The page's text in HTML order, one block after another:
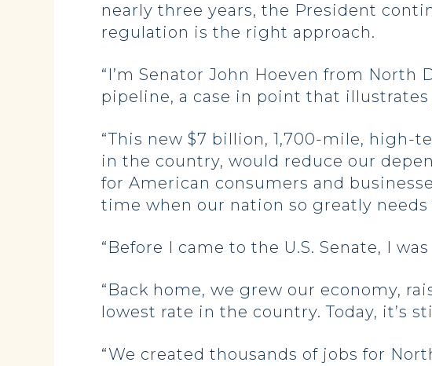
nearly three years, the President
regulation is the right approach.
“I’m Senator John Hoeven from
pipeline, a case in point that
“This new $7 billion, 1,700-mile,
in the country, would reduce our
for American consumers and
time when our nation so greatly needs
“Before I came to the U.S. Senate, I
“Back home, we grew our economy,
lowest rate in the country. Today, it’s
“We created thousands of jobs for